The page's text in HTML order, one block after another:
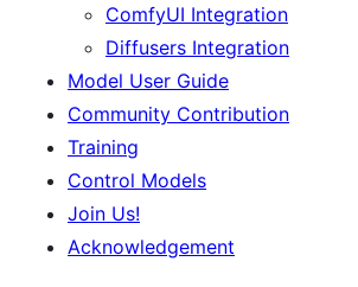
ComfyUI Integration
Diffusers Integration
Model User Guide
Community Contribution
Training
Control Models
Join Us!
Acknowledgement